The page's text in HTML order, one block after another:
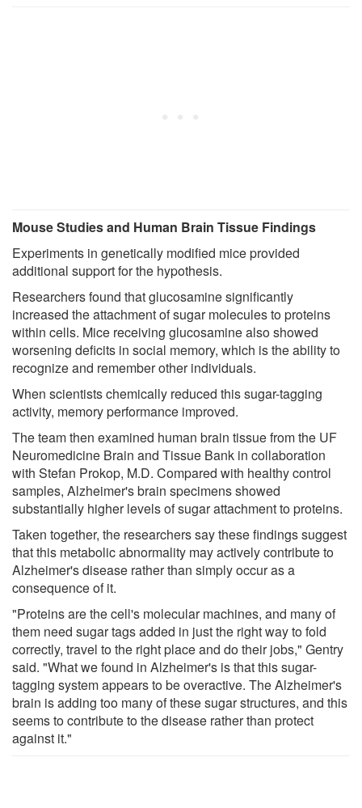
Mouse Studies and Human Brain Tissue Findings
Experiments in genetically modified mice provided
additional support for the hypothesis.
Researchers found that glucosamine significantly
increased the attachment of sugar molecules to proteins
within cells. Mice receiving glucosamine also showed
worsening deficits in social memory, which is the ability to
recognize and remember other individuals.
When scientists chemically reduced this sugar-tagging
activity, memory performance improved.
The team then examined human brain tissue from the UF
Neuromedicine Brain and Tissue Bank in collaboration
with Stefan Prokop, M.D. Compared with healthy control
samples, Alzheimer's brain specimens showed
substantially higher levels of sugar attachment to proteins.
Taken together, the researchers say these findings suggest
that this metabolic abnormality may actively contribute to
Alzheimer's disease rather than simply occur as a
consequence of it.
"Proteins are the cell's molecular machines, and many of
them need sugar tags added in just the right way to fold
correctly, travel to the right place and do their jobs," Gentry
said. "What we found in Alzheimer's is that this sugar-
tagging system appears to be overactive. The Alzheimer's
brain is adding too many of these sugar structures, and this
seems to contribute to the disease rather than protect
against it."